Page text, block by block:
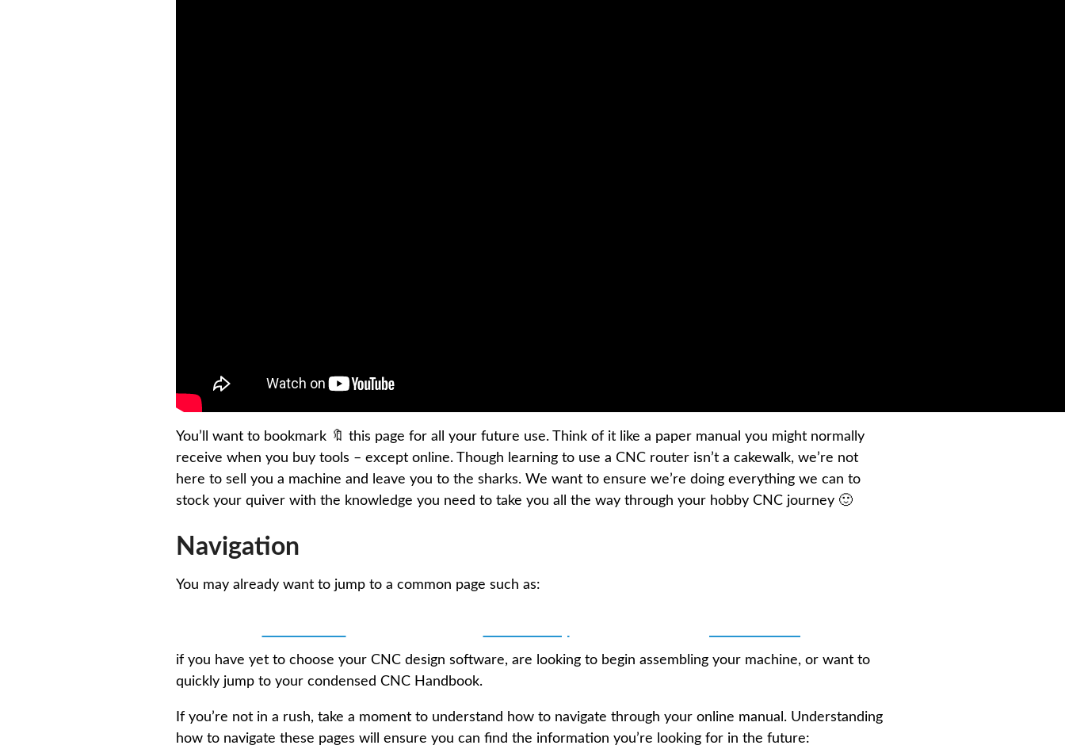
You’ll want to bookmark 🔖 this page for all your future use. Think of it like a paper manual you might normally
receive when you buy tools – except online. Though learning to use a CNC router isn’t a cakewalk, we’re not
here to sell you a machine and leave you to the sharks. We want to ensure we’re doing everything we can to
stock your quiver with the knowledge you need to take you all the way through your hobby CNC journey 🙂
Navigation
You may already want to jump to a common page such as:
if you have yet to choose your CNC design software, are looking to begin assembling your machine, or want to
quickly jump to your condensed CNC Handbook.
If you’re not in a rush, take a moment to understand how to navigate through your online manual. Understanding
how to navigate these pages will ensure you can find the information you’re looking for in the future: